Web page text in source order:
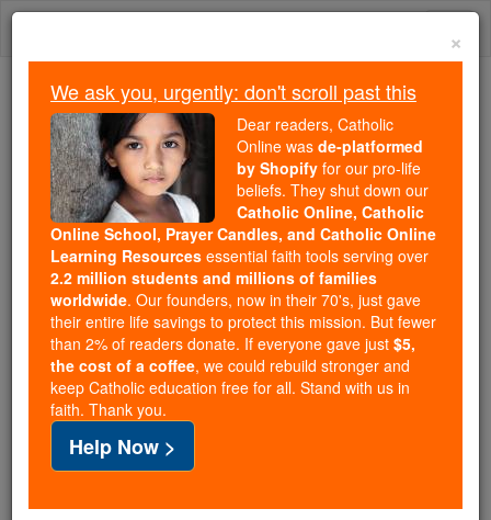
Skip
Because of You, 2.2 Million
Students Are Being Formed in the
Faith
Because of generous supporters like you,
Catholic Online School has already delivered
free, faithful Catholic education to over 2.2
million students across 193 countries. In an age
of noise and algorithms, you are helping form
souls with truth, prayer, Scripture, and Christ.
If everyone who reads this gave just $5 — the
cost of a coffee — we could reach even more
families and keep this life-changing formation
free for all. Be Courageous. Be Catholic. Stand
with us today.
×
We ask you, urgently: don't scroll past this
Dear readers, Catholic
Online was de-platformed
by Shopify for our pro-life
beliefs. They shut down our
Catholic Online, Catholic
Online School, Prayer Candles, and Catholic Online
Learning Resources essential faith tools serving over
2.2 million students and millions of families
worldwide. Our founders, now in their 70's, just gave
their entire life savings to protect this mission. But fewer
than 2% of readers donate. If everyone gave just $5,
the cost of a coffee, we could rebuild stronger and
keep Catholic education free for all. Stand with us in
faith. Thank you.
Help Now >